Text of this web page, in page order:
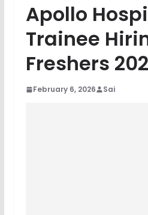
Apollo
Trainee
Freshers
February 6, 2026 Sai